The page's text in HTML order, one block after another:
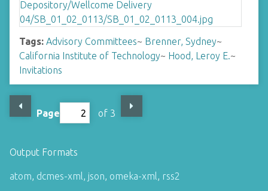
Tags: Advisory Committees~ Brenner, Sydney~
California Institute of Technology~ Hood, Leroy E.~
Invitations
Page of 3
Output Formats
atom, dcmes-xml, json, omeka-xml, rss2